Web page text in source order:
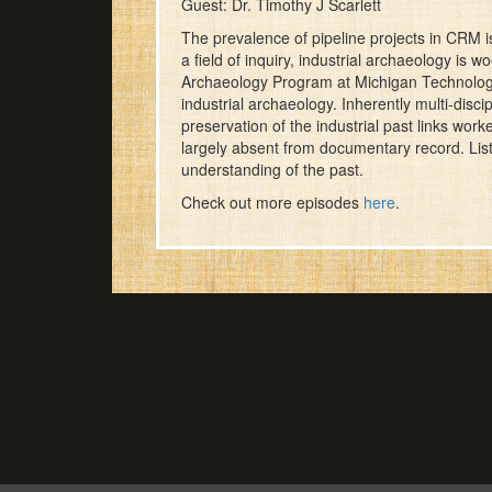
Guest: Dr. Timothy J Scarlett
The prevalence of pipeline projects in CRM
a field of inquiry, industrial archaeology is
Archaeology Program at Michigan
industrial archaeology. Inherently multi-
preservation of the industrial past links
largely absent from documentary record.
understanding of the past.
Check out more episodes here.